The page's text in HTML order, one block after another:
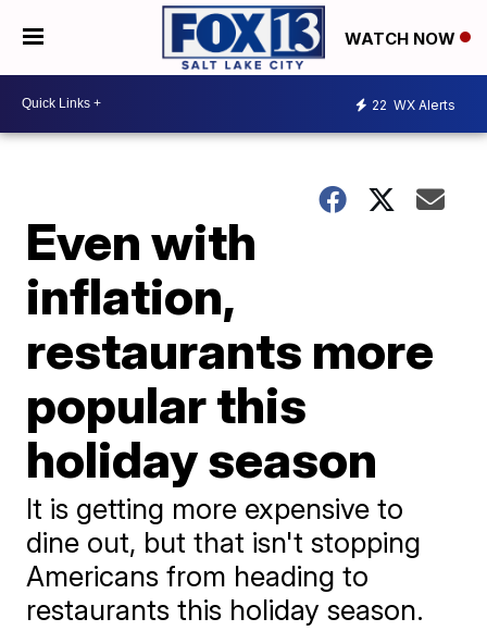
WATCH NOW
22 WX Alerts
Even with
inflation,
restaurants more
popular this
holiday season
It is getting more expensive to
dine out, but that isn't stopping
Americans from heading to
restaurants this holiday season.